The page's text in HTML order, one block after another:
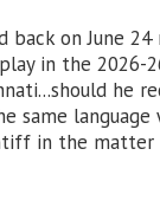
back on June 24
in the 2026-
he
same language
in the matter